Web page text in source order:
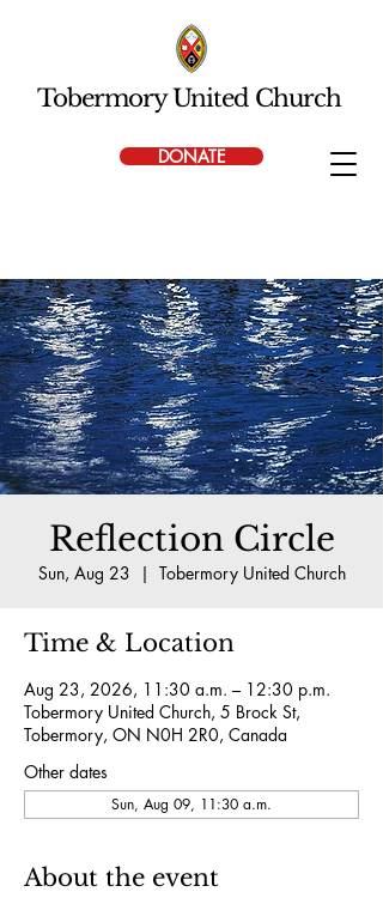
DONATE
Tobermory United Church
Reflection Circle
Sun, Aug 23
  |
Tobermory United Church
Time & Location
Aug 23, 2026, 11:30 a.m. – 12:30 p.m.
Tobermory United Church, 5 Brock St,
Tobermory, ON N0H 2R0, Canada
Other dates
Sun, Aug 09, 11:30 a.m.
About the event